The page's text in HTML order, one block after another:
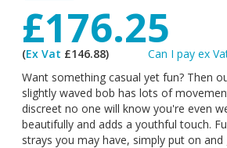
£176.25
(Ex Vat £146.88)
Can I pay ex
Want something casual yet fun? Then
slightly waved bob has lots of
discreet no one will know you're even
beautifully and adds a youthful touch.
strays you may have, simply put on and